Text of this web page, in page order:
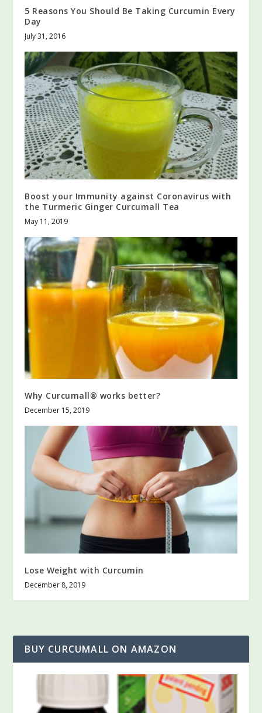
5 Reasons You Should Be Taking Curcumin Every
Day
July 31, 2016
Boost your Immunity against Coronavirus with
the Turmeric Ginger Curcumall Tea
May 11, 2019
Why Curcumall® works better?
December 15, 2019
Lose Weight with Curcumin
December 8, 2019
BUY CURCUMALL ON AMAZON